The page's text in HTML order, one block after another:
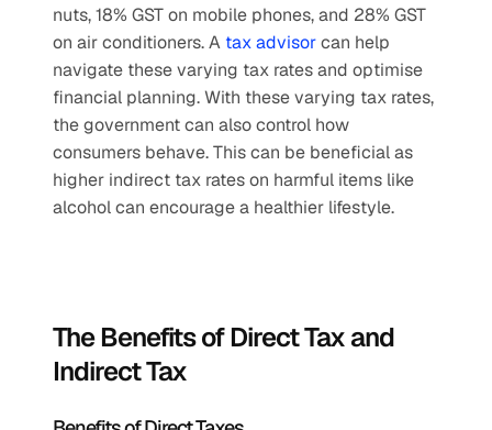
nuts, 18% GST on mobile phones, and 28% GST
on air conditioners. A tax advisor can help
navigate these varying tax rates and optimise
financial planning. With these varying tax rates,
the government can also control how
consumers behave. This can be beneficial as
higher indirect tax rates on harmful items like
alcohol can encourage a healthier lifestyle.
The Benefits of Direct Tax and
Indirect Tax